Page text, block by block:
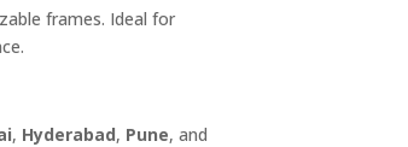
frames. Ideal for
, Hyderabad, Pune, and